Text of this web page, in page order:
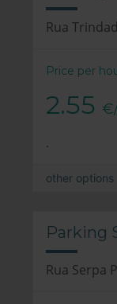
Rua
Price per
2.55
.
other options
Parking
Rua Serpa